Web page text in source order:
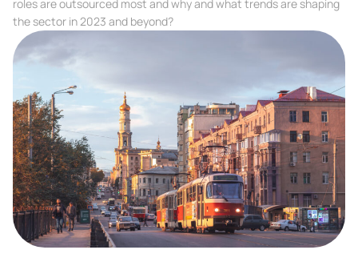
roles are outsourced most and why and what trends are shaping
the sector in 2023 and beyond?